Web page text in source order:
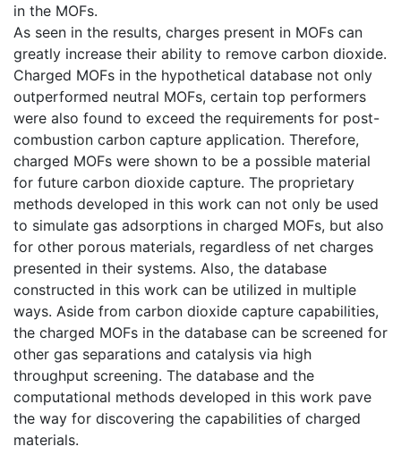
in the MOFs.
As seen in the results, charges present in MOFs can
greatly increase their ability to remove carbon dioxide.
Charged MOFs in the hypothetical database not only
outperformed neutral MOFs, certain top performers
were also found to exceed the requirements for post-
combustion carbon capture application. Therefore,
charged MOFs were shown to be a possible material
for future carbon dioxide capture. The proprietary
methods developed in this work can not only be used
to simulate gas adsorptions in charged MOFs, but also
for other porous materials, regardless of net charges
presented in their systems. Also, the database
constructed in this work can be utilized in multiple
ways. Aside from carbon dioxide capture capabilities,
the charged MOFs in the database can be screened for
other gas separations and catalysis via high
throughput screening. The database and the
computational methods developed in this work pave
the way for discovering the capabilities of charged
materials.